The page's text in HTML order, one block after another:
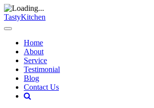
TastyKitchen
Home
About
Service
Testimonial
Blog
Contact Us